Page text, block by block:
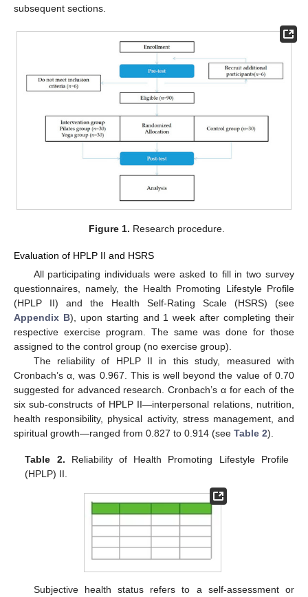
subsequent sections.
Figure 1. Research procedure.
Evaluation of HPLP II and HSRS
All participating individuals were asked to fill in two survey
questionnaires, namely, the Health Promoting Lifestyle Profile
(HPLP II) and the Health Self-Rating Scale (HSRS) (see
Appendix B), upon starting and 1 week after completing their
respective exercise program. The same was done for those
assigned to the control group (no exercise group).
The reliability of HPLP II in this study, measured with
Cronbach’s α, was 0.967. This is well beyond the value of 0.70
suggested for advanced research. Cronbach’s α for each of the
six sub-constructs of HPLP II—interpersonal relations, nutrition,
health responsibility, physical activity, stress management, and
spiritual growth—ranged from 0.827 to 0.914 (see Table 2).
Table 2. Reliability of Health Promoting Lifestyle Profile
(HPLP) II.
Subjective health status refers to a self-assessment or